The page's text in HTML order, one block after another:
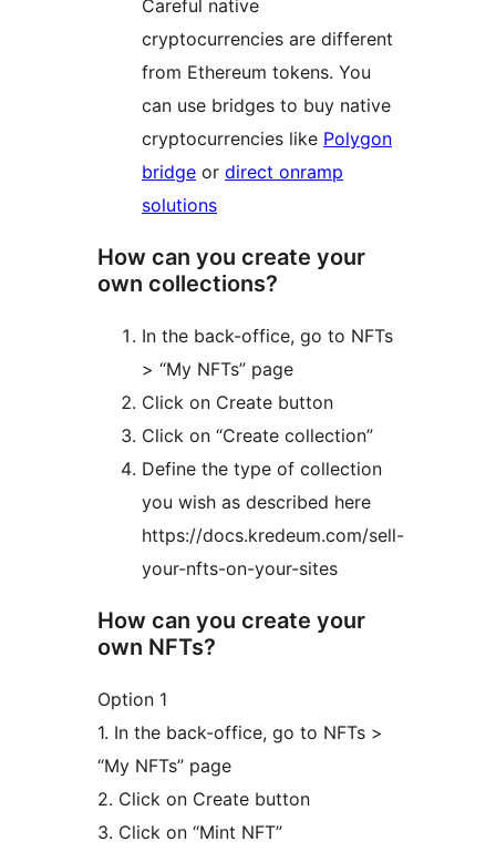
Careful native
cryptocurrencies are different
from Ethereum tokens. You
can use bridges to buy native
cryptocurrencies like Polygon
bridge or direct onramp
solutions
How can you create your
own collections?
In the back-office, go to NFTs
> “My NFTs” page
Click on Create button
Click on “Create collection”
Define the type of collection
you wish as described here
https://docs.kredeum.com/sell-
your-nfts-on-your-sites
How can you create your
own NFTs?
Option 1
1. In the back-office, go to NFTs >
“My NFTs” page
2. Click on Create button
3. Click on “Mint NFT”